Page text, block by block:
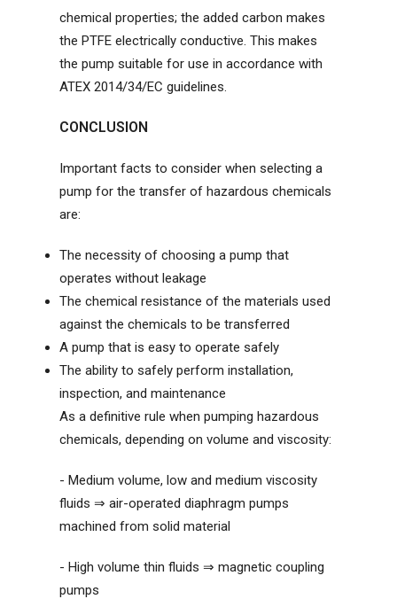
chemical properties; the added carbon makes
the PTFE electrically conductive. This makes
the pump suitable for use in accordance with
ATEX 2014/34/EC guidelines.
CONCLUSION
Important facts to consider when selecting a
pump for the transfer of hazardous chemicals
are:
The necessity of choosing a pump that
operates without leakage
The chemical resistance of the materials used
against the chemicals to be transferred
A pump that is easy to operate safely
The ability to safely perform installation,
inspection, and maintenance
As a definitive rule when pumping hazardous
chemicals, depending on volume and viscosity:
- Medium volume, low and medium viscosity
fluids ⇒ air-operated diaphragm pumps
machined from solid material
- High volume thin fluids ⇒ magnetic coupling
pumps